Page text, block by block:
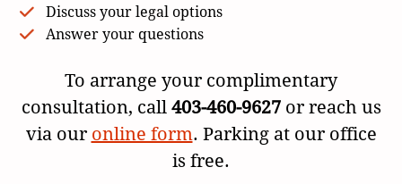
Discuss your legal options
Answer your questions
To arrange your complimentary
consultation, call 403-460-9627or reach us
via our online form. Parking at our office
is free.